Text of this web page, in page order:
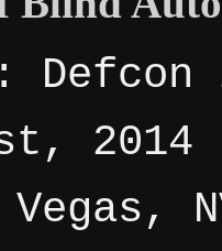
Defcon
2014